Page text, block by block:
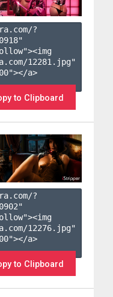
?
"
12281.jpg"
a>
to Clipboard
?
"
12276.jpg"
a>
to Clipboard